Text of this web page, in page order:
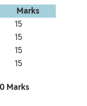
Marks
15
15
15
15
Marks